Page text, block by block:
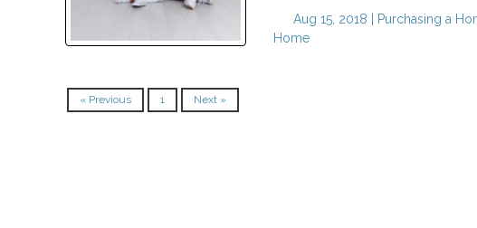
Aug 15, 2018 | Purchasing a
Home
« Previous 1 Next »